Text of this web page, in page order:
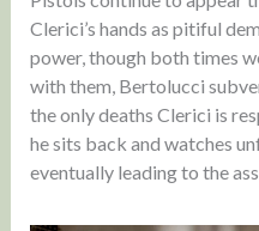
Clerici’s hands as pitiful
power, though both times
with them, Bertolucci
the only deaths Clerici is
he sits back and watches
eventually leading to the